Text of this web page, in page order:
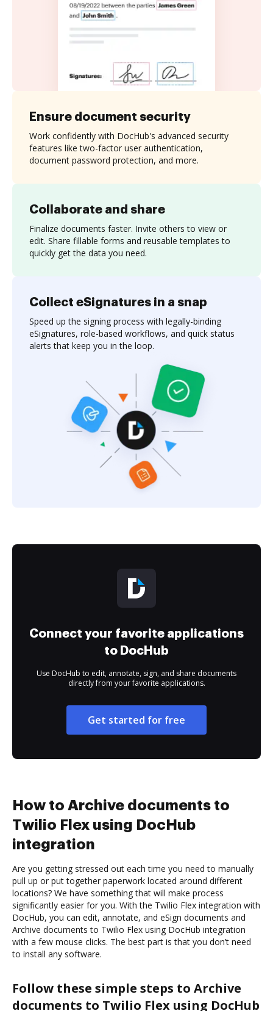
Collaborate and share
Finalize documents faster. Invite others to view or
edit. Share fillable forms and reusable templates to
quickly get the data you need.
Ensure document security
Work confidently with DocHub's advanced security
features like two-factor user authentication,
document password protection, and more.
Collect eSignatures in a snap
Speed up the signing process with legally-binding
eSignatures, role-based workflows, and quick status
alerts that keep you in the loop.
Connect your favorite applications
to DocHub
Use DocHub to edit, annotate, sign, and share documents
directly from your favorite applications.
Get started for free
How to Archive documents to
Twilio Flex using DocHub
integration
Are you getting stressed out each time you need to manually
pull up or put together paperwork located around different
locations? We have something that will make process
significantly easier for you. With the Twilio Flex integration with
DocHub, you can edit, annotate, and eSign documents and
Archive documents to Twilio Flex using DocHub integration
with a few mouse clicks. The best part is that you don’t need
to install any software.
Follow these simple steps to Archive
documents to Twilio Flex using DocHub